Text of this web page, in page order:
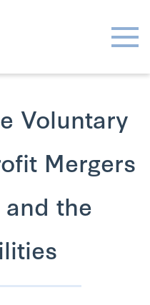
Voluntary
Mergers
the